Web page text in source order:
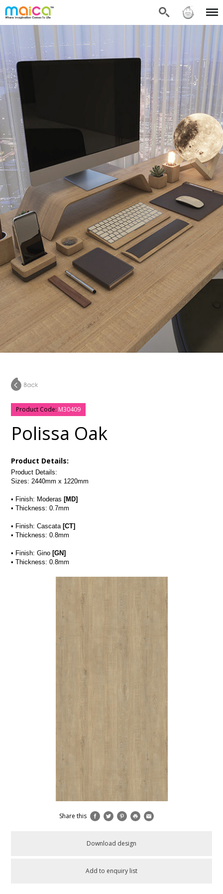
Search Sign in Menu
Product Code: M30409
Polissa Oak
Product Details:
Product Details:
Sizes: 2440mm x 1220mm
• Finish: Moderas [MD]
• Thickness: 0.7mm
• Finish: Cascata [CT]
• Thickness: 0.8mm
• Finish: Gino [GN]
• Thickness: 0.8mm
Share this
Download design
Add to enquiry list